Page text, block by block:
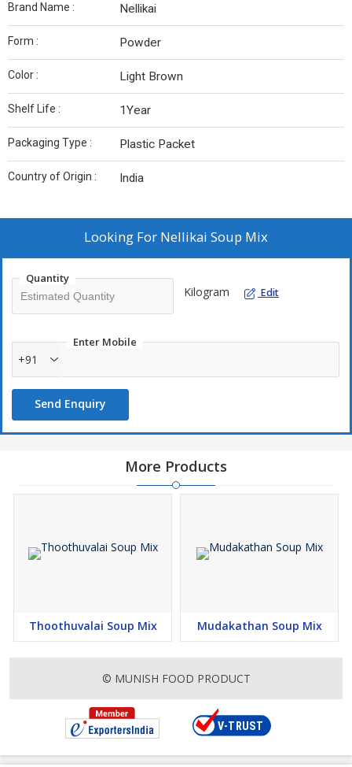
Brand Name : Nellikai
Form : Powder
Color : Light Brown
Shelf Life : 1Year
Packaging Type : Plastic Packet
Country of Origin : India
Looking For Nellikai Soup Mix
Quantity
Kilogram Edit
Enter Mobile
+91
Send Enquiry
More Products
Thoothuvalai Soup Mix Mudakathan Soup Mix
© MUNISH FOOD PRODUCT